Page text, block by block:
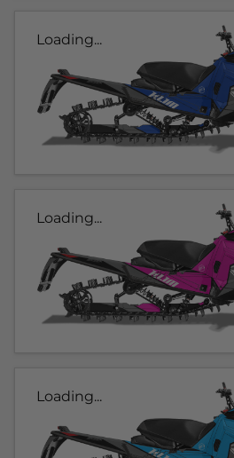
Loading...
Loading...
Loading...